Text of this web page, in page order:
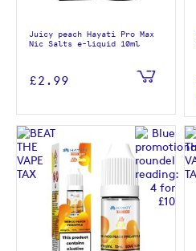
Juicy peach Hayati Pro Max
Nic Salts e-liquid 10ml
£2.99